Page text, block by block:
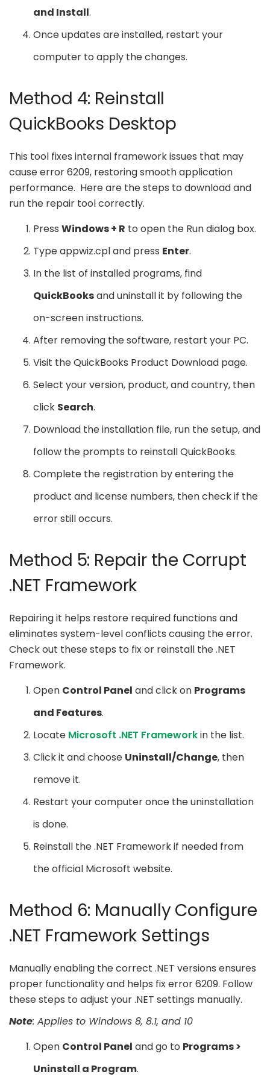
and Install.
Once updates are installed, restart your
computer to apply the changes.
Method 4: Reinstall
QuickBooks Desktop
This tool fixes internal framework issues that may
cause error 6209, restoring smooth application
performance. Here are the steps to download and
run the repair tool correctly.
Press Windows + R to open the Run dialog box.
Type appwiz.cpl and press Enter.
In the list of installed programs, find
QuickBooksand uninstall it by following the
on-screen instructions.
After removing the software, restart your PC.
Visit the QuickBooks Product Download page.
Select your version, product, and country, then
click Search.
Download the installation file, run the setup, and
follow the prompts to reinstall QuickBooks.
Complete the registration by entering the
product and license numbers, then check if the
error still occurs.
Method 5: Repair the Corrupt
.NET Framework
Repairing it helps restore required functions and
eliminates system-level conflicts causing the error.
Check out these steps to fix or reinstall the .NET
Framework.
Open Control Panel and click on Programs
and Features.
Locate Microsoft .NET Frameworkin the list.
Click it and choose Uninstall/Change, then
remove it.
Restart your computer once the uninstallation
is done.
Reinstall the .NET Framework if needed from
the official Microsoft website.
Method 6: Manually Configure
.NET Framework Settings
Manually enabling the correct .NET versions ensures
proper functionality and helps fix error 6209. Follow
these steps to adjust your .NET settings manually.
Note: Applies to Windows 8, 8.1, and 10
Open Control Panel and go to Programs >
Uninstall a Program.